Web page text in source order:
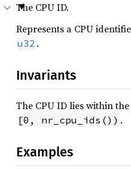
The CPU ID.
Represents a CPU
u32 .
Invariants
The CPU ID lies within
[0, nr_cpu_ids()) .
Examples